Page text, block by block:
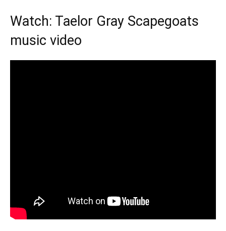
Watch: Taelor Gray Scapegoats
music video